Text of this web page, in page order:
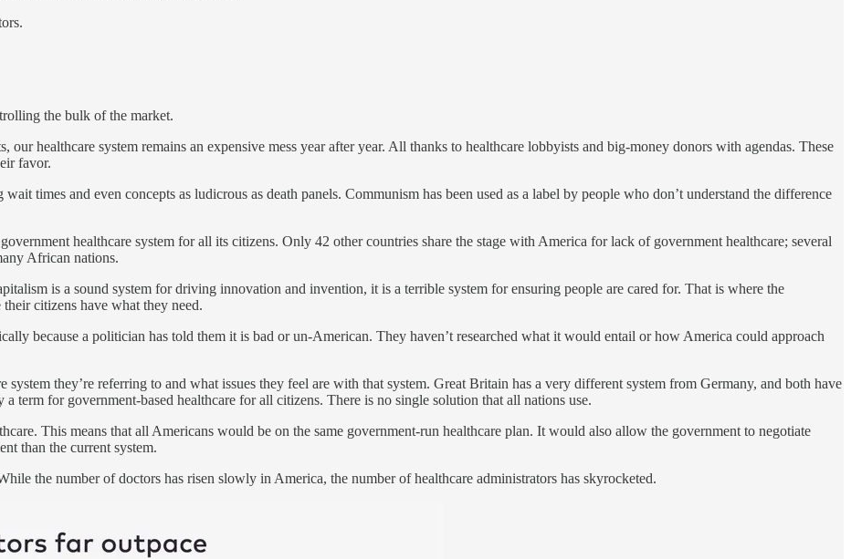
the bulk of the market.
healthcare system remains an expensive mess year after year. All thanks to healthcare lobbyists and big-money donors with agendas. These
favor.
times and even concepts as ludicrous as death panels. Communism has been used as a label by people who don’t understand the difference
healthcare system for all its citizens. Only 42 other countries share the stage with America for lack of government healthcare; several
African nations.
is a sound system for driving innovation and invention, it is a terrible system for ensuring people are cared for. That is where the
citizens have what they need.
because a politician has told them it is bad or un-American. They haven’t researched what it would entail or how America could approach
they’re referring to and what issues they feel are with that system. Great Britain has a very different system from Germany, and both have
term for government-based healthcare for all citizens. There is no single solution that all nations use.
This means that all Americans would be on the same government-run healthcare plan. It would also allow the government to negotiate
than the current system.
the number of doctors has risen slowly in America, the number of healthcare administrators has skyrocketed.